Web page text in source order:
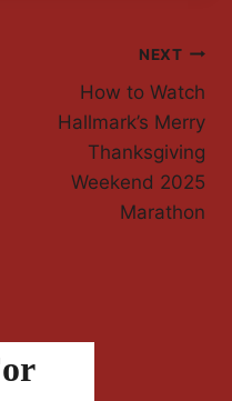
NEXT
How to Watch
Hallmark’s Merry
Thanksgiving
Weekend 2025
Marathon